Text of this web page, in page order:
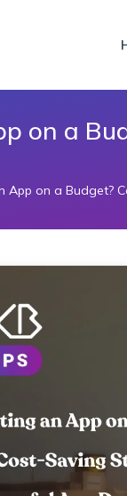
on a
App on a Budget?